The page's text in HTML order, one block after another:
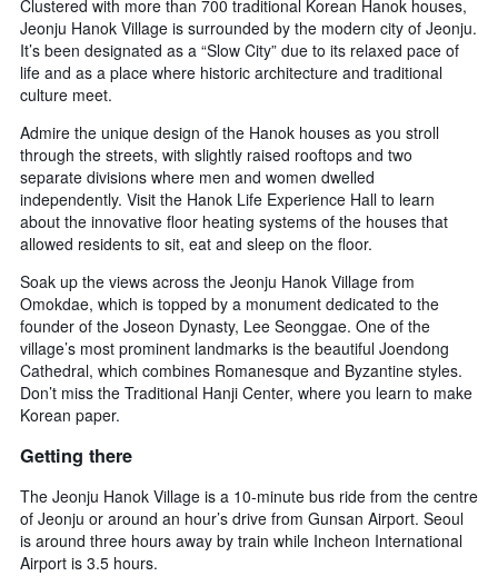
Clustered with more than 700 traditional Korean Hanok houses,
Jeonju Hanok Village is surrounded by the modern city of Jeonju.
It’s been designated as a “Slow City” due to its relaxed pace of
life and as a place where historic architecture and traditional
culture meet.
Admire the unique design of the Hanok houses as you stroll
through the streets, with slightly raised rooftops and two
separate divisions where men and women dwelled
independently. Visit the Hanok Life Experience Hall to learn
about the innovative floor heating systems of the houses that
allowed residents to sit, eat and sleep on the floor.
Soak up the views across the Jeonju Hanok Village from
Omokdae, which is topped by a monument dedicated to the
founder of the Joseon Dynasty, Lee Seonggae. One of the
village’s most prominent landmarks is the beautiful Joendong
Cathedral, which combines Romanesque and Byzantine styles.
Don’t miss the Traditional Hanji Center, where you learn to make
Korean paper.
Getting there
The Jeonju Hanok Village is a 10-minute bus ride from the centre
of Jeonju or around an hour’s drive from Gunsan Airport. Seoul
is around three hours away by train while Incheon International
Airport is 3.5 hours.